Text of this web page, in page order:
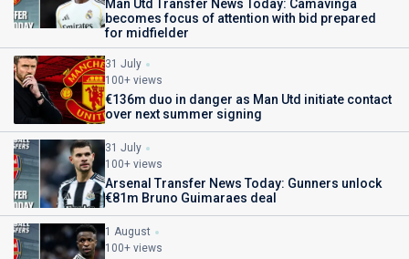
Man Utd Transfer News Today: Camavinga
becomes focus of attention with bid prepared
for midfielder
31 July
100+ views
€136m duo in danger as Man Utd initiate contact
over next summer signing
31 July
100+ views
Arsenal Transfer News Today: Gunners unlock
€81m Bruno Guimaraes deal
1 August
100+ views